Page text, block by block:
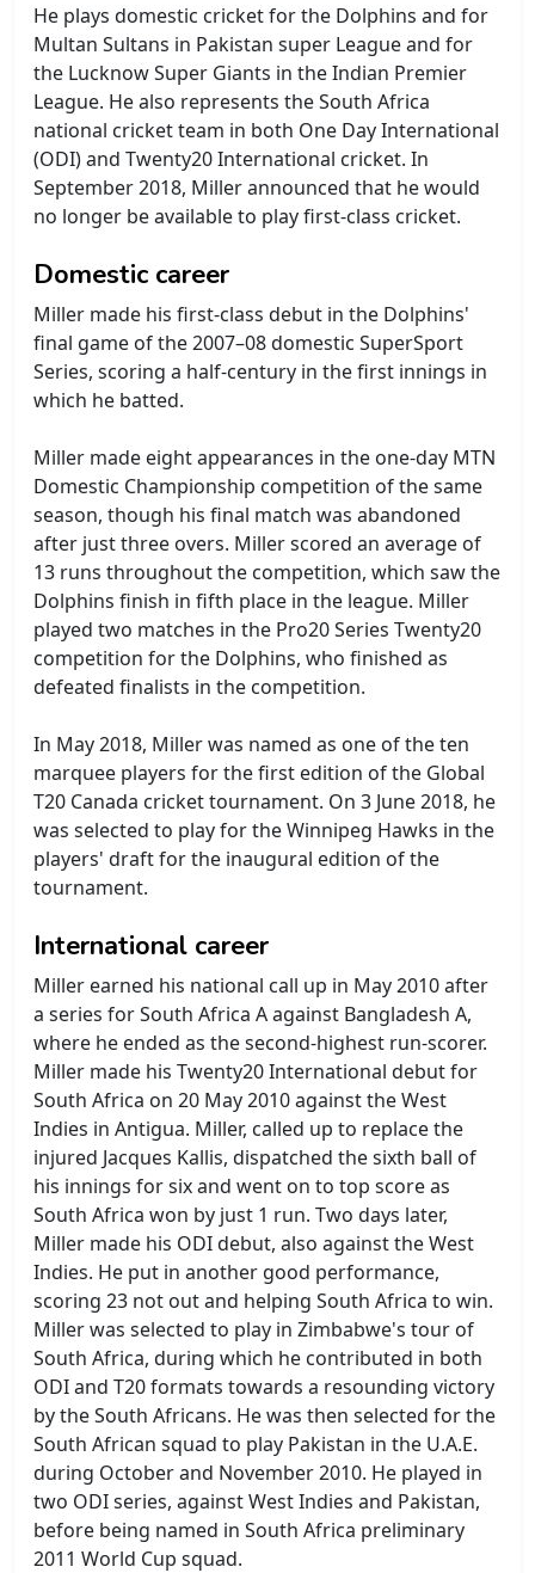
He plays domestic cricket for the Dolphins and for
Multan Sultans in Pakistan super League and for
the Lucknow Super Giants in the Indian Premier
League. He also represents the South Africa
national cricket team in both One Day International
(ODI) and Twenty20 International cricket. In
September 2018, Miller announced that he would
no longer be available to play first-class cricket.
Domestic career
Miller made his first-class debut in the Dolphins'
final game of the 2007–08 domestic SuperSport
Series, scoring a half-century in the first innings in
which he batted.
Miller made eight appearances in the one-day MTN
Domestic Championship competition of the same
season, though his final match was abandoned
after just three overs. Miller scored an average of
13 runs throughout the competition, which saw the
Dolphins finish in fifth place in the league. Miller
played two matches in the Pro20 Series Twenty20
competition for the Dolphins, who finished as
defeated finalists in the competition.
In May 2018, Miller was named as one of the ten
marquee players for the first edition of the Global
T20 Canada cricket tournament. On 3 June 2018, he
was selected to play for the Winnipeg Hawks in the
players' draft for the inaugural edition of the
tournament.
International career
Miller earned his national call up in May 2010 after
a series for South Africa A against Bangladesh A,
where he ended as the second-highest run-scorer.
Miller made his Twenty20 International debut for
South Africa on 20 May 2010 against the West
Indies in Antigua. Miller, called up to replace the
injured Jacques Kallis, dispatched the sixth ball of
his innings for six and went on to top score as
South Africa won by just 1 run. Two days later,
Miller made his ODI debut, also against the West
Indies. He put in another good performance,
scoring 23 not out and helping South Africa to win.
Miller was selected to play in Zimbabwe's tour of
South Africa, during which he contributed in both
ODI and T20 formats towards a resounding victory
by the South Africans. He was then selected for the
South African squad to play Pakistan in the U.A.E.
during October and November 2010. He played in
two ODI series, against West Indies and Pakistan,
before being named in South Africa preliminary
2011 World Cup squad.